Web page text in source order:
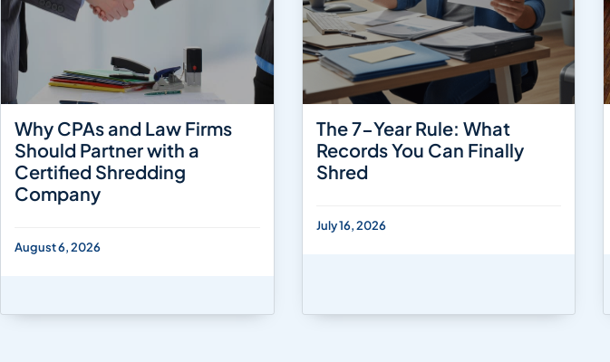
Why CPAs and Law Firms
Should Partner with a
Certified Shredding
Company
August 6, 2026
The 7-Year Rule: What
Records You Can Finally
Shred
July 16, 2026